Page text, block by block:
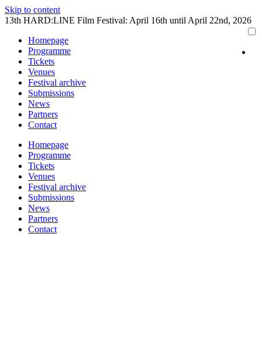
Skip to content
13th HARD:LINE Film Festival: April 16th until April 22nd, 2026
Homepage
Programme
Tickets
Venues
Festival archive
Submissions
News
Partners
Contact
Homepage
Programme
Tickets
Venues
Festival archive
Submissions
News
Partners
Contact